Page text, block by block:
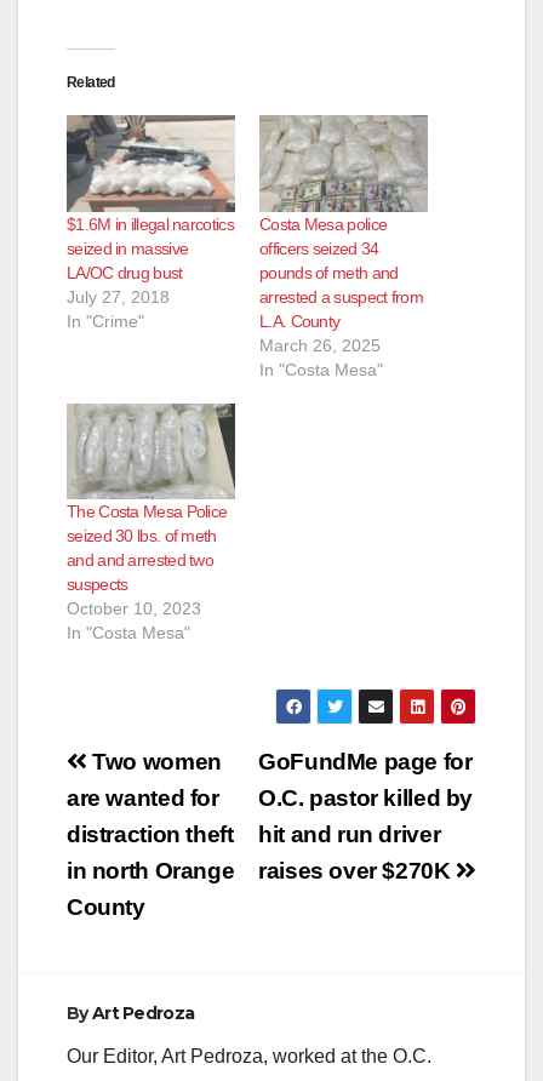
Related
$1.6M in illegal narcotics
seized in massive
LA/OC drug bust
July 27, 2018
In "Crime"
Costa Mesa police
officers seized 34
pounds of meth and
arrested a suspect from
L.A. County
March 26, 2025
In "Costa Mesa"
The Costa Mesa Police
seized 30 lbs. of meth
and and arrested two
suspects
October 10, 2023
In "Costa Mesa"
Post
navigation
GoFundMe page for
O.C. pastor killed by
hit and run driver
raises over $270K
Two women
are wanted for
distraction theft
in north Orange
County
ByArt Pedroza
Our Editor, Art Pedroza, worked at the O.C.